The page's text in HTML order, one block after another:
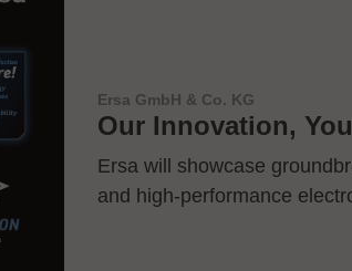
Ersa GmbH & Co. KG
Our Innovation,
Ersa will showcase
and high-performance